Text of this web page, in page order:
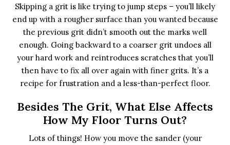
Skipping a grit is like trying to jump steps – you’ll likely
end up with a rougher surface than you wanted because
the previous grit didn’t smooth out the marks well
enough. Going backward to a coarser grit undoes all
your hard work and reintroduces scratches that you’ll
then have to fix all over again with finer grits. It’s a
recipe for frustration and a less-than-perfect floor.
Besides The Grit, What Else Affects
How My Floor Turns Out?
Lots of things! How you move the sander (your